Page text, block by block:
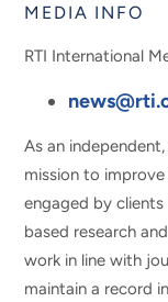
MEDIA INFO
RTI International
As an
mission to
engaged by
based research
work in line with
maintain a record